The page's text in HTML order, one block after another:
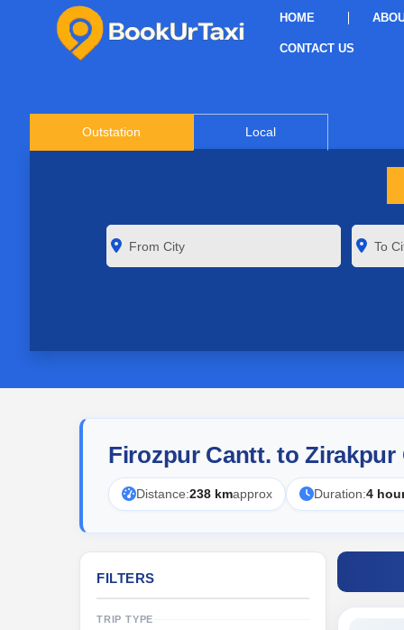
HOME
CONTACT US
Outstation Local
Firozpur Cantt. to Zirakpur
Distance:238 kmapprox Duration:4
FILTERS
TRIP TYPE